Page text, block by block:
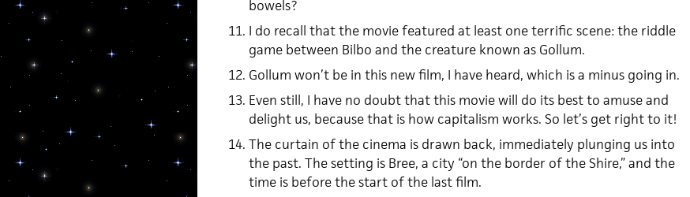
bowels?
I do recall that the movie featured at least one terrific scene: the riddle
game between Bilbo and the creature known as Gollum.
Gollum won’t be in this new film, I have heard, which is a minus going in.
Even still, I have no doubt that this movie will do its best to amuse and
delight us, because that is how capitalism works. So let’s get right to it!
The curtain of the cinema is drawn back, immediately plunging us into
the past. The setting is Bree, a city “on the border of the Shire,” and the
time is before the start of the last film.